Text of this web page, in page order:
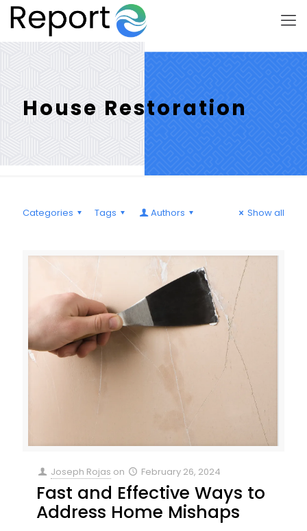
House Restoration
Categories Tags Authors Show all
Joseph Rojas on February 26, 2024
Fast and Effective Ways to
Address Home Mishaps